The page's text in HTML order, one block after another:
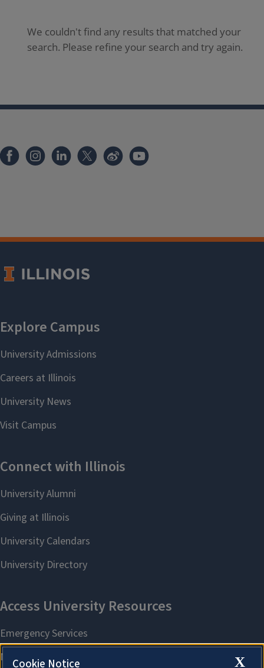
We couldn't find any results that matched your
search. Please refine your search and try again.
X
Cookie Notice